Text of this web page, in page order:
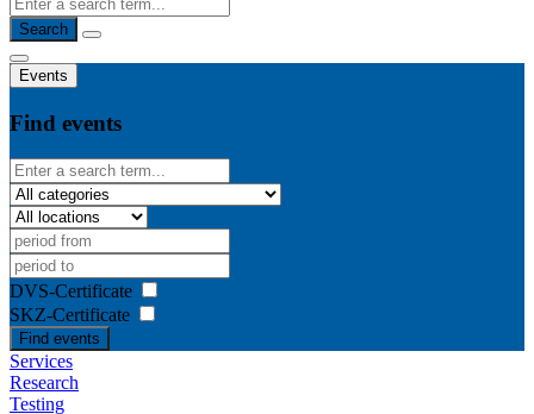
Search
Events
Find events
DVS-Certificate
SKZ-Certificate
Find events
Services
Research
Testing